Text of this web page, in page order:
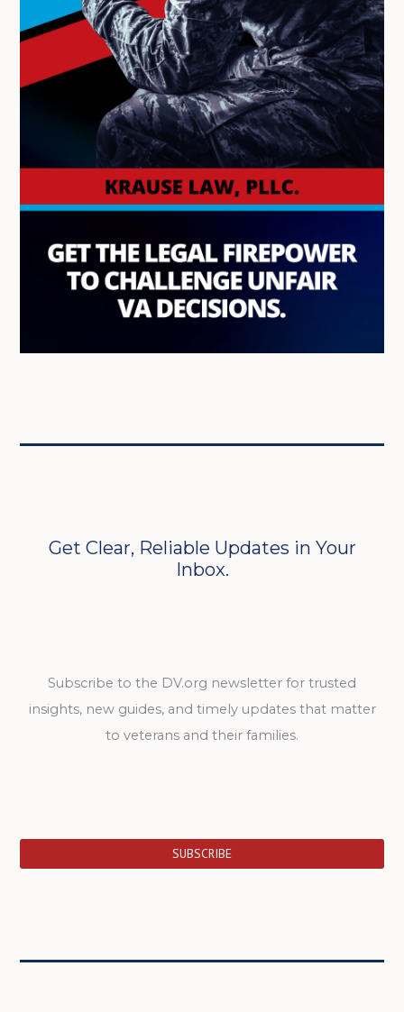
Get Clear, Reliable Updates in Your
Inbox.
Subscribe to the DV.org newsletter for trusted
insights, new guides, and timely updates that matter
to veterans and their families.
SUBSCRIBE